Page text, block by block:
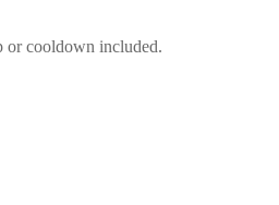
or cooldown included.